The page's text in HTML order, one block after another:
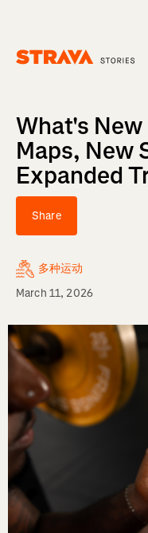
What's
Maps, New
Expanded
Share
多种运动
March 11, 2026